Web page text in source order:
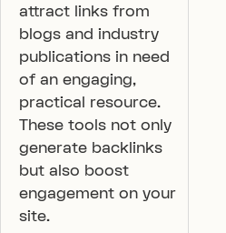
attract links from
blogs and industry
publications in need
of an engaging,
practical resource.
These tools not only
generate backlinks
but also boost
engagement on your
site.